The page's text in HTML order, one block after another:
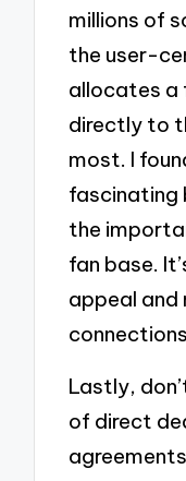
millions of
the user-
allocates a
directly to
most. I
fascinating
the
fan base.
appeal and
Lastly,
of direct